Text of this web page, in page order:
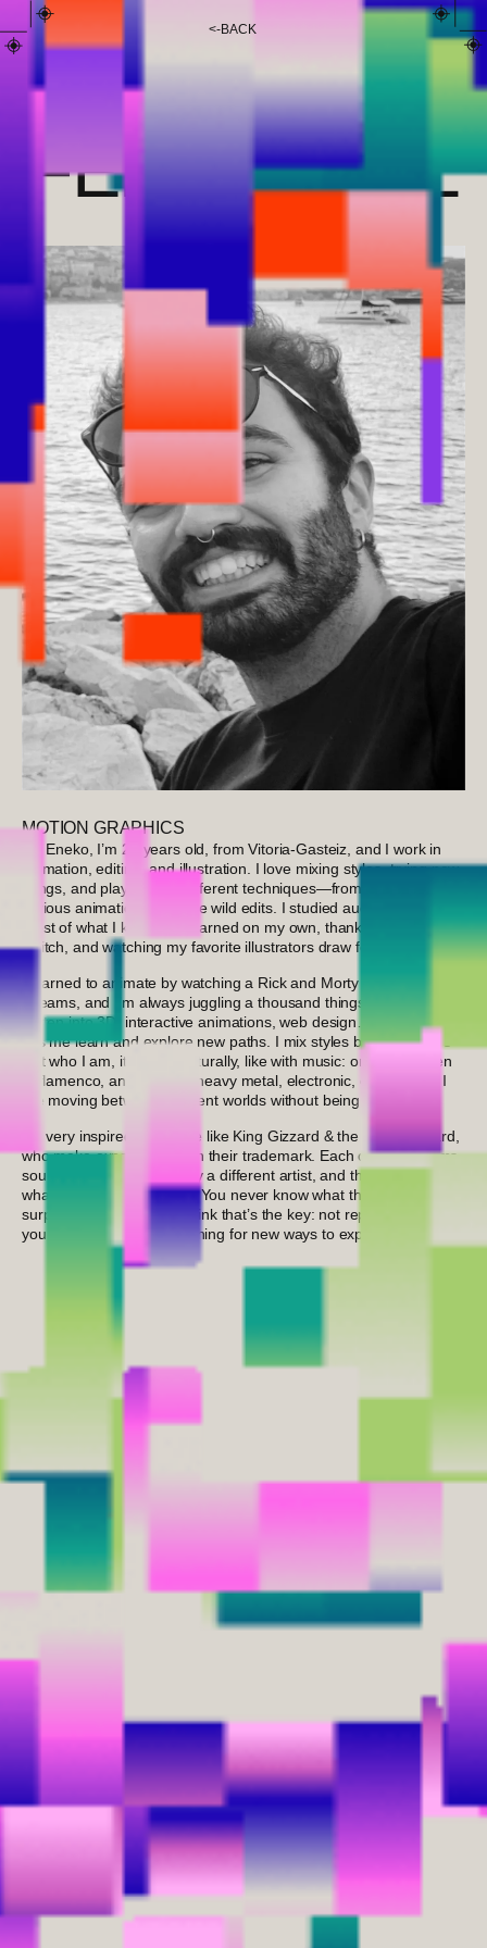
<-BACK
ENEKO
FERNÁNDEZ
MOTION GRAPHICS
I’m Eneko, I’m 25 years old, from Vitoria-Gasteiz, and I work in
animation, editing, and illustration. I love mixing styles, trying new
things, and playing with different techniques—from cameras and
various animations to some wild edits. I studied audiovisuals, but
most of what I know I’ve learned on my own, thanks to YouTube,
Twitch, and watching my favorite illustrators draw for hours.
I learned to animate by watching a Rick and Morty animator’s live
streams, and I’m always juggling a thousand things: lately, I’ve
gotten into 3D, interactive animations, web design… anything that
lets me learn and explore new paths. I mix styles because that’s
just who I am, it comes naturally, like with music: one day I listen
to flamenco, another rap, heavy metal, electronic, or classical. I
like moving between different worlds without being boxed in.
I’m very inspired by people like King Gizzard & the Lizard Wizard,
who make experimentation their trademark. Each of their albums
sounds like it was made by a different artist, and that’s exactly
what makes them special. You never know what they’re going to
surprise you with next. I think that’s the key: not repeating
yourself and always searching for new ways to express yourself.